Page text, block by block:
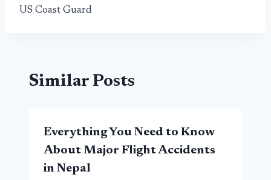
US Coast Guard
Similar Posts
Everything You Need to Know
About Major Flight Accidents
in Nepal